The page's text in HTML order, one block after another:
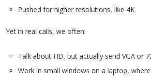
Pushed for higher resolutions, like 4K
Yet in real calls, we often:
Talk about HD, but actually send VGA or
Work in small windows on a laptop,